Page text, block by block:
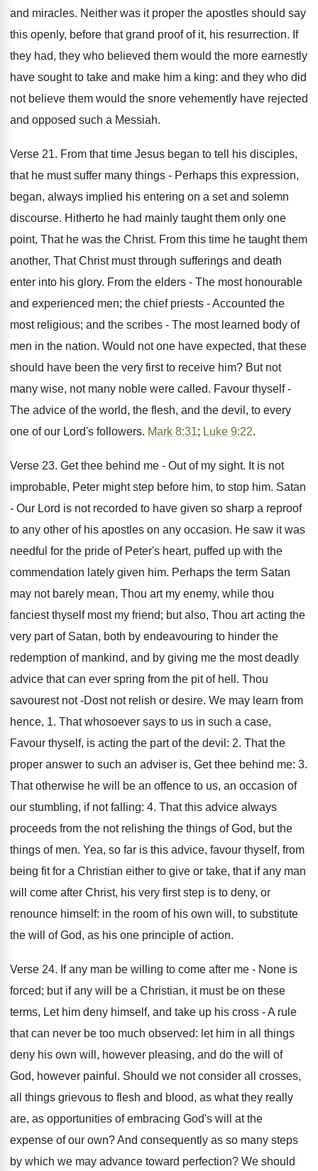
and miracles. Neither was it proper the apostles should say
this openly, before that grand proof of it, his resurrection. If
they had, they who believed them would the more earnestly
have sought to take and make him a king: and they who did
not believe them would the snore vehemently have rejected
and opposed such a Messiah.
Verse 21. From that time Jesus began to tell his disciples,
that he must suffer many things - Perhaps this expression,
began, always implied his entering on a set and solemn
discourse. Hitherto he had mainly taught them only one
point, That he was the Christ. From this time he taught them
another, That Christ must through sufferings and death
enter into his glory. From the elders - The most honourable
and experienced men; the chief priests - Accounted the
most religious; and the scribes - The most learned body of
men in the nation. Would not one have expected, that these
should have been the very first to receive him? But not
many wise, not many noble were called. Favour thyself -
The advice of the world, the flesh, and the devil, to every
one of our Lord's followers. Mark 8:31; Luke 9:22.
Verse 23. Get thee behind me - Out of my sight. It is not
improbable, Peter might step before him, to stop him. Satan
- Our Lord is not recorded to have given so sharp a reproof
to any other of his apostles on any occasion. He saw it was
needful for the pride of Peter's heart, puffed up with the
commendation lately given him. Perhaps the term Satan
may not barely mean, Thou art my enemy, while thou
fanciest thyself most my friend; but also, Thou art acting the
very part of Satan, both by endeavouring to hinder the
redemption of mankind, and by giving me the most deadly
advice that can ever spring from the pit of hell. Thou
savourest not -Dost not relish or desire. We may learn from
hence, 1. That whosoever says to us in such a case,
Favour thyself, is acting the part of the devil: 2. That the
proper answer to such an adviser is, Get thee behind me: 3.
That otherwise he will be an offence to us, an occasion of
our stumbling, if not falling: 4. That this advice always
proceeds from the not relishing the things of God, but the
things of men. Yea, so far is this advice, favour thyself, from
being fit for a Christian either to give or take, that if any man
will come after Christ, his very first step is to deny, or
renounce himself: in the room of his own will, to substitute
the will of God, as his one principle of action.
Verse 24. If any man be willing to come after me - None is
forced; but if any will be a Christian, it must be on these
terms, Let him deny himself, and take up his cross - A rule
that can never be too much observed: let him in all things
deny his own will, however pleasing, and do the will of
God, however painful. Should we not consider all crosses,
all things grievous to flesh and blood, as what they really
are, as opportunities of embracing God's will at the
expense of our own? And consequently as so many steps
by which we may advance toward perfection? We should